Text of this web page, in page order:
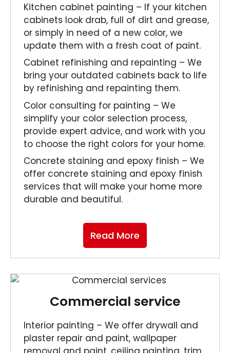
Kitchen cabinet painting – If your kitchen
cabinets look drab, full of dirt and grease,
or simply in need of a new color, we
update them with a fresh coat of paint.
Cabinet refinishing and repainting – We
bring your outdated cabinets back to life
by refinishing and repainting them.
Color consulting for painting – We
simplify your color selection process,
provide expert advice, and work with you
to choose the right colors for your home.
Concrete staining and epoxy finish – We
offer concrete staining and epoxy finish
services that will make your home more
durable and beautiful.
Read More
Commercial service
Interior painting – We offer drywall and
plaster repair and paint, wallpaper